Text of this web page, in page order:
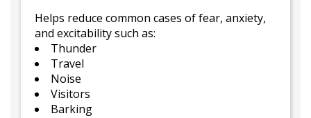
Helps reduce common cases of fear, anxiety,
and excitability such as:
Thunder
Travel
Noise
Visitors
Barking